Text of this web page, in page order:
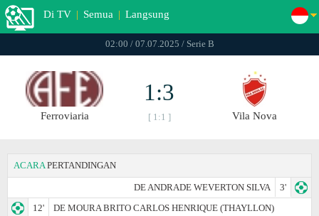
Di TV | Semua | Langsung
02:00 / 07.07.2025 / Serie B
Ferroviaria
1:3
[ 1:1 ] Vila Nova
ACARA PERTANDINGAN
DE ANDRADE WEVERTON SILVA
3'
12'
DE MOURA BRITO CARLOS HENRIQUE (THAYLLON)